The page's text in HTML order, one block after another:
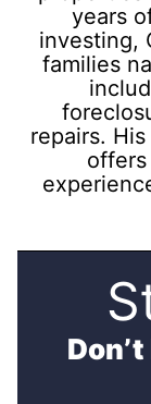
years
investing,
families
repairs.